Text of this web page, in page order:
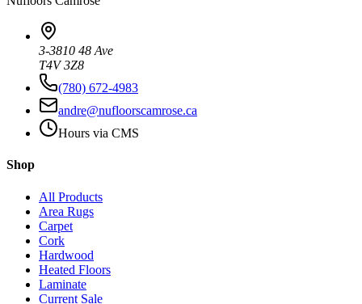
3-3810 48 Ave
T4V 3Z8
(780) 672-4983
andre@nufloorscamrose.ca
Hours via CMS
Shop
All Products
Area Rugs
Carpet
Cork
Hardwood
Heated Floors
Laminate
Current Sale